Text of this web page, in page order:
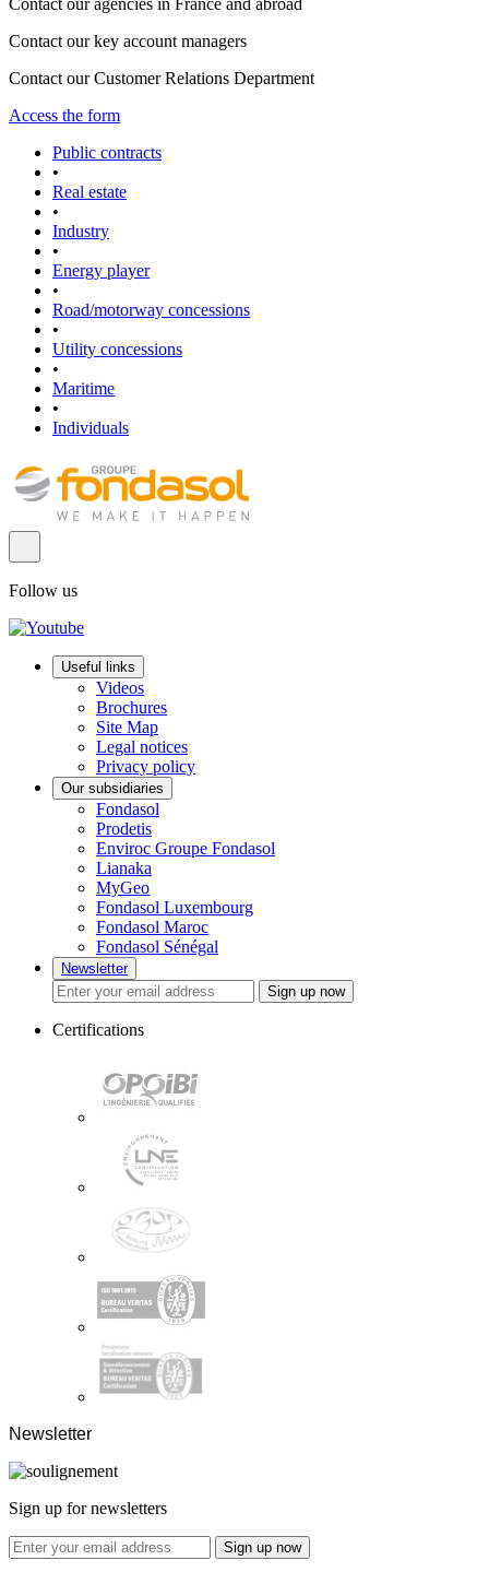
Contact our key account managers
Contact our Customer Relations Department
Access the form
Public contracts
•
Real estate
•
Industry
•
Energy player
•
Road/motorway concessions
•
Utility concessions
•
Maritime
•
Individuals
Follow us
Useful links
Videos
Brochures
Site Map
Legal notices
Privacy policy
Our subsidiaries
Fondasol
Prodetis
Enviroc Groupe Fondasol
Lianaka
MyGeo
Fondasol Luxembourg
Fondasol Maroc
Fondasol Sénégal
Newsletter
Sign up now
Certifications
Newsletter
Sign up for newsletters
Sign up now